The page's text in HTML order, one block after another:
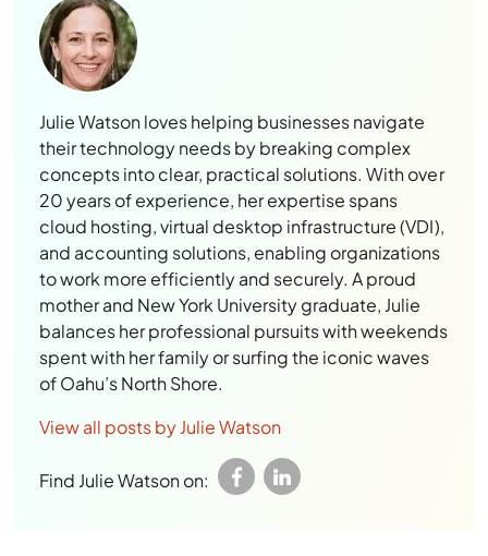
Julie Watson loves helping businesses navigate
their technology needs by breaking complex
concepts into clear, practical solutions. With over
20 years of experience, her expertise spans
cloud hosting, virtual desktop infrastructure (VDI),
and accounting solutions, enabling organizations
to work more efficiently and securely. A proud
mother and New York University graduate, Julie
balances her professional pursuits with weekends
spent with her family or surfing the iconic waves
of Oahu’s North Shore.
View all posts by Julie Watson
Find Julie Watson on: